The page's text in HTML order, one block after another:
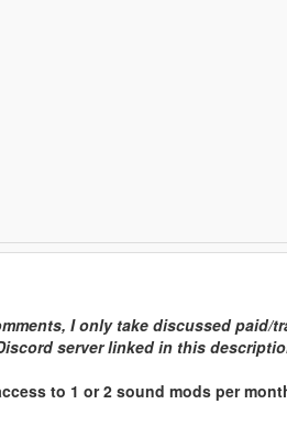
I only take discussed paid/
server linked in this
to 1 or 2 sound mods per